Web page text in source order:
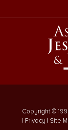
Copyright ©
Privacy Site